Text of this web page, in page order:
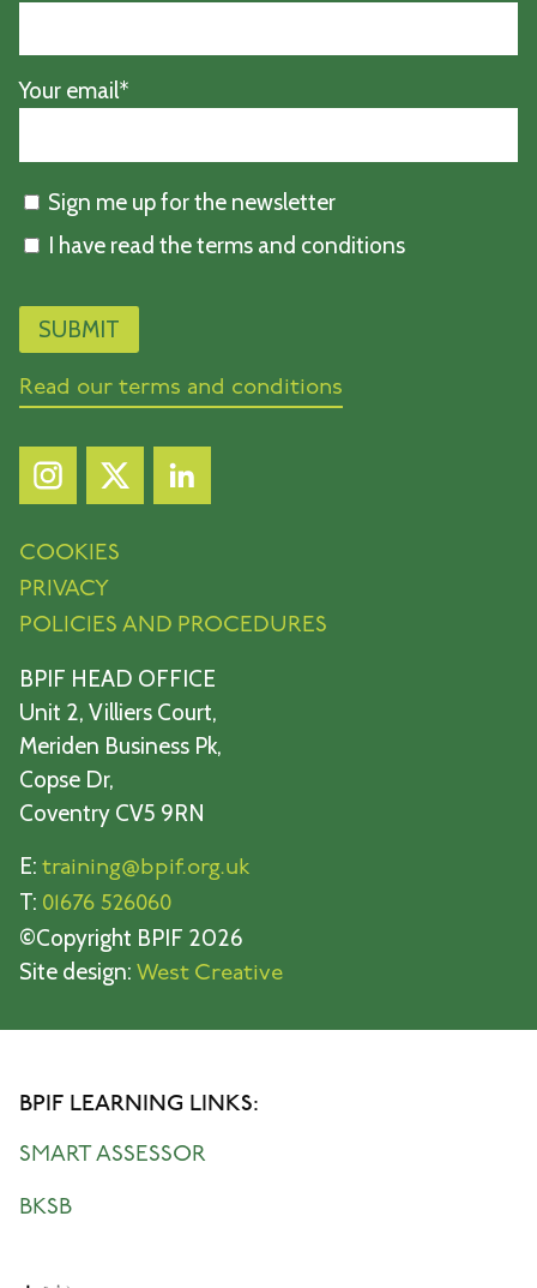
Your email*
Sign me up for the newsletter
I have read the terms and conditions
Read our terms and conditions
COOKIES
PRIVACY
POLICIES AND PROCEDURES
BPIF HEAD OFFICE
Unit 2, Villiers Court,
Meriden Business Pk,
Copse Dr,
Coventry CV5 9RN
E: training@bpif.org.uk
T: 01676 526060
©Copyright BPIF 2026
Site design: West Creative
BPIF LEARNING LINKS:
SMART ASSESSOR
BKSB